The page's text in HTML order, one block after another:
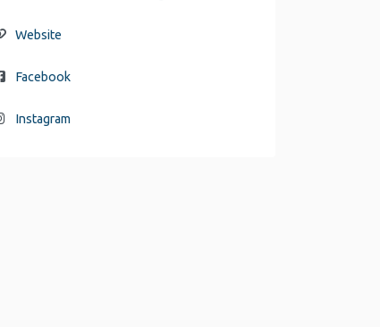
Website
Facebook
Instagram